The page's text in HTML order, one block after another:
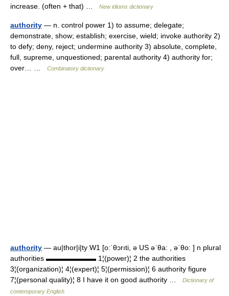
increase. (often + that) …
New idioms dictionary
authority — n. control power 1) to assume; delegate;
demonstrate, show; establish; exercise, wield; invoke authority 2)
to defy; deny, reject; undermine authority 3) absolute, complete,
full, supreme, unquestioned; parental authority 4) authority for;
over… …
Combinatory dictionary
authority — au|thor|i|ty W1 [o:ˈθɔrıti, ə US əˈθa: , əˈθo: ] n plural
authorities ▬▬▬▬▬▬▬ 1¦(power)¦ 2 the authorities
3¦(organization)¦ 4¦(expert)¦ 5¦(permission)¦ 6 authority figure
7¦(personal quality)¦ 8 I have it on good authority …
Dictionary of
contemporary English